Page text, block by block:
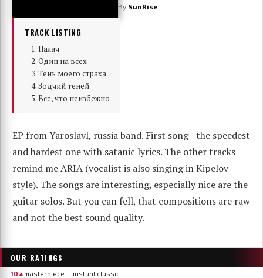
By SunRise
TRACK LISTING
Палач
Один на всех
Тень моего страха
Зодчий теней
Все, что неизбежно
EP from Yaroslavl, russia band. First song - the speedest
and hardest one with satanic lyrics. The other tracks
remind me ARIA (vocalist is also singing in Kipelov-
style). The songs are interesting, especially nice are the
guitar solos. But you can fell, that compositions are raw
and not the best sound quality.
OUR RATINGS
10 ▲ masterpiece — instant classic